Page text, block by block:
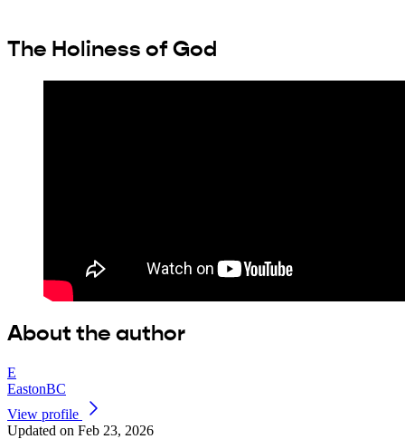
The Holiness of God
About the author
E
EastonBC
View profile
Updated on Feb 23, 2026